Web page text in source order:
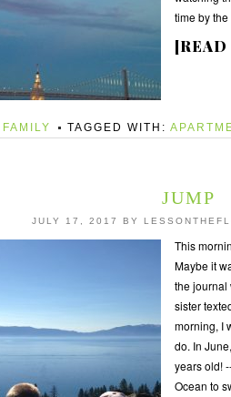
time by
FAMILY TAGGED WITH:
JUMP
JULY 17, 2017 BY
This
Maybe it
the journal
sister
morning, I
do. In
years old!
Ocean to